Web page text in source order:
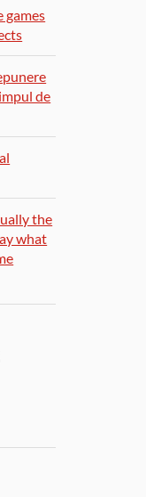
games
de
the
what